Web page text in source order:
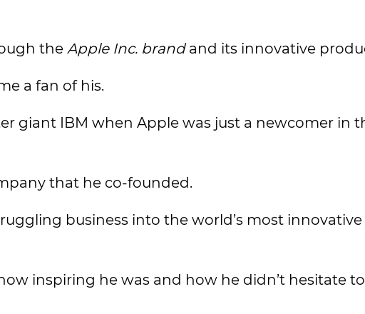
the Apple Inc. brandand its innovative
a fan of his.
giant IBM when Apple was just a newcomer in
that he co-founded.
business into the world’s most innovative
inspiring he was and how he didn’t hesitate